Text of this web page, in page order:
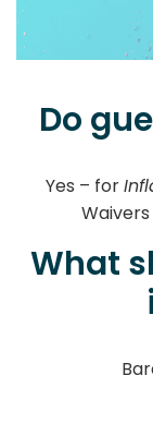
Do
Yes – for
What